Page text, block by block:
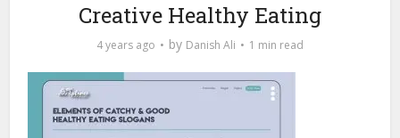
Creative Healthy Eating
4 years ago by Danish Ali 1 min read